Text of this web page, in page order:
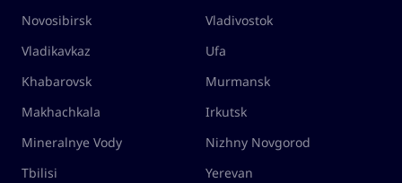
Novosibirsk
Vladivostok
Vladikavkaz
Ufa
Khabarovsk
Murmansk
Makhachkala
Irkutsk
Mineralnye Vody
Nizhny Novgorod
Tbilisi
Yerevan